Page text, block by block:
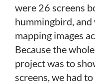
were 26 screens
hummingbird, and
mapping images
Because the
project was to
screens, we had